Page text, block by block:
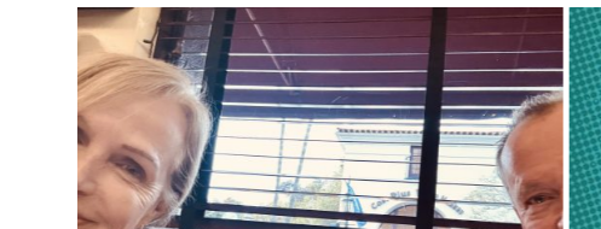
WHY DOES VALENTINE’S DAY BOTHER ME
SO MUCH?